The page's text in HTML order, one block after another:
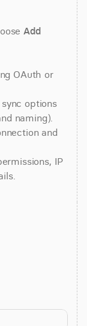
Add
OAuth or
options
naming).
and
IP